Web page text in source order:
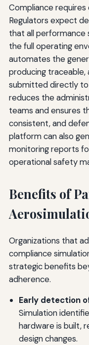
Compliance
Regulators expect
that all performance
the full operating
automates the
producing
submitted directly
reduces the
teams and ensures
consistent, and
platform can also
monitoring reports
operational safety
Benefits of
Organizations that
compliance
strategic benefits
adherence.
Early detection
Simulation
hardware is built,
design changes.